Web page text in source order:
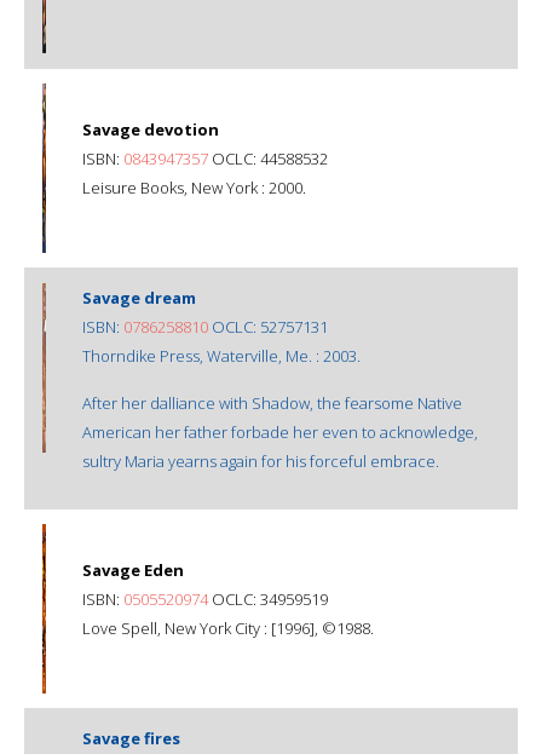
Savage devotion
ISBN: 0843947357 OCLC: 44588532
Leisure Books, New York : 2000.
Savage dream
ISBN: 0786258810 OCLC: 52757131
Thorndike Press, Waterville, Me. : 2003.
After her dalliance with Shadow, the fearsome Native
American her father forbade her even to acknowledge,
sultry Maria yearns again for his forceful embrace.
Savage Eden
ISBN: 0505520974OCLC: 34959519
Love Spell, New York City : [1996], ©1988.
Savage fires